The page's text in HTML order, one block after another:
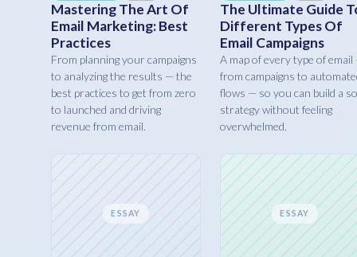
Mastering The Art Of
Email Marketing: Best
Practices
From planning your campaigns
to analyzing the results — the
best practices to get from zero
to launched and driving
revenue from email.
The Ultimate Guide
Different Types Of
Email Campaigns
A map of every type of
from campaigns to
flows — so you can build a
strategy without feeling
overwhelmed.
ESSAY ESSAY